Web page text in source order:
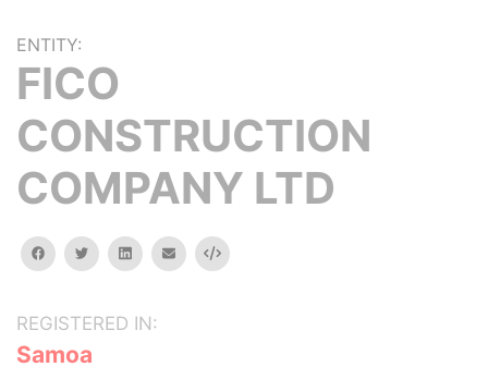
ENTITY:
FICO
CONSTRUCTION
COMPANY LTD
facebooktwitterlinkedinemail Embed
REGISTERED IN:
Samoa